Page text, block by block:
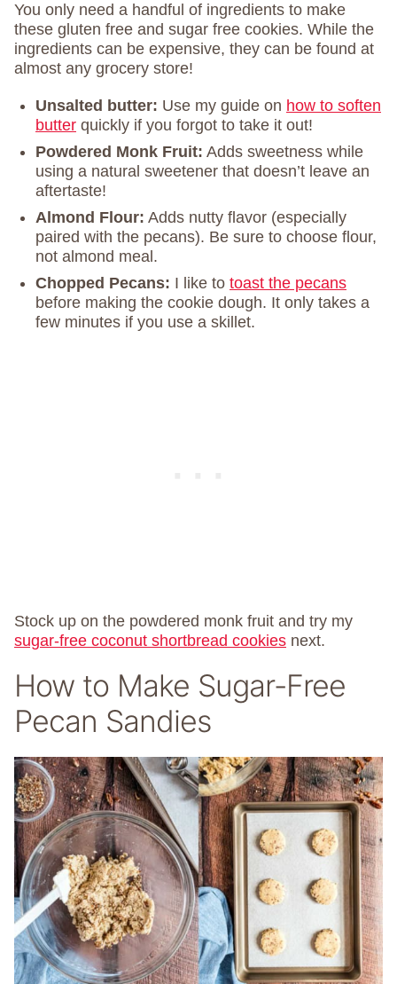
You only need a handful of ingredients to make
these gluten free and sugar free cookies. While the
ingredients can be expensive, they can be found at
almost any grocery store!
Unsalted butter: Use my guide on how to soften
butter quickly if you forgot to take it out!
Powdered Monk Fruit: Adds sweetness while
using a natural sweetener that doesn’t leave an
aftertaste!
Almond Flour: Adds nutty flavor (especially
paired with the pecans). Be sure to choose flour,
not almond meal.
Chopped Pecans: I like to toast the pecans
before making the cookie dough. It only takes a
few minutes if you use a skillet.
Stock up on the powdered monk fruit and try my
sugar-free coconut shortbread cookies next.
How to Make Sugar-Free
Pecan Sandies